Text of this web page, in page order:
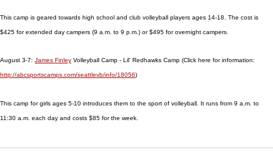
This camp is geared towards high school and club volleyball players ages 14-18. The cost is
$425 for extended day campers (9 a.m. to 9 p.m.) or $495 for overnight campers.
August 3-7: James Finley Volleyball Camp - Lil' Redhawks Camp (Click here for information:
http://abcsportscamps.com/seattlevb/info/18056)
This camp for girls ages 5-10 introduces them to the sport of volleyball. It runs from 9 a.m. to
11:30 a.m. each day and costs $85 for the week.